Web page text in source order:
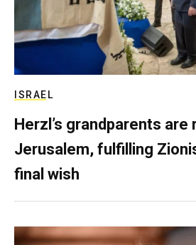
ISRAEL
Herzl’s grandparents are
Jerusalem, fulfilling
final wish